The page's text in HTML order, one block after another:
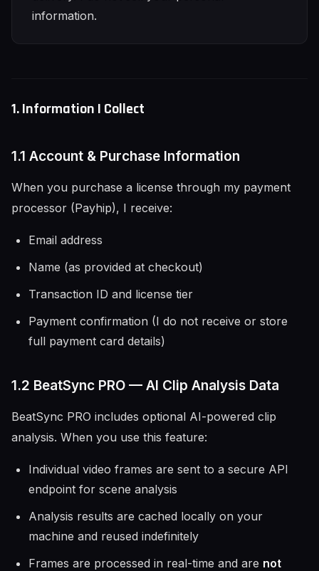
information.
1. Information I Collect
1.1 Account & Purchase Information
When you purchase a license through my payment
processor (Payhip), I receive:
Email address
Name (as provided at checkout)
Transaction ID and license tier
Payment confirmation (I do not receive or store
full payment card details)
1.2 BeatSync PRO — AI Clip Analysis Data
BeatSync PRO includes optional AI-powered clip
analysis. When you use this feature:
Individual video frames are sent to a secure API
endpoint for scene analysis
Analysis results are cached locally on your
machine and reused indefinitely
Frames are processed in real-time and are not